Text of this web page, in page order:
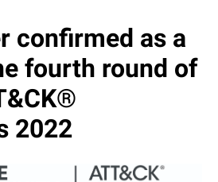
confirmed as a
fourth round of
2022